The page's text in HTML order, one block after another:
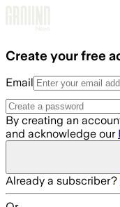
Create your free
Email
By creating an
and acknowledge our
Already a subscriber?